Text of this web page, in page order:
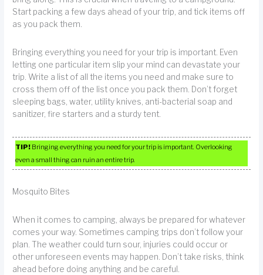
Start packing a few days ahead of your trip, and tick items off
as you pack them.
Bringing everything you need for your trip is important. Even
letting one particular item slip your mind can devastate your
trip. Write a list of all the items you need and make sure to
cross them off of the list once you pack them. Don’t forget
sleeping bags, water, utility knives, anti-bacterial soap and
sanitizer, fire starters and a sturdy tent.
TIP! Bringing everything you need for your trip is important. Overlooking
even a small thing can ruin an entire trip.
Mosquito Bites
When it comes to camping, always be prepared for whatever
comes your way. Sometimes camping trips don’t follow your
plan. The weather could turn sour, injuries could occur or
other unforeseen events may happen. Don’t take risks, think
ahead before doing anything and be careful.